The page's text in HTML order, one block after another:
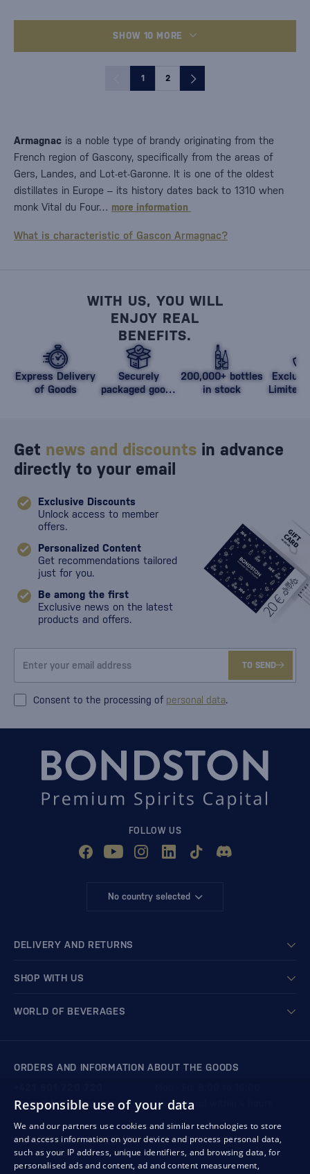
SHOW 10 MORE
1 2
Armagnac is a noble type of brandy originating from the
French region of Gascony, specifically from the areas of
Gers, Landes, and Lot-et-Garonne. It is one of the oldest
distillates in Europe – its history dates back to 1310 when
monk Vital du Four… more information
What is characteristic of Gascon Armagnac?
WITH US, YOU WILL
ENJOY REAL
BENEFITS.
Express Delivery
of Goods
Securely
packaged goods
200,000+ bottles
in stock
Limited
Get news and discounts in advance
directly to your email
Exclusive Discounts
Unlock access to member
offers.
Personalized Content
Get recommendations tailored
just for you.
Be among the first
Exclusive news on the latest
products and offers.
TO SEND
Consent to the processing of personal data.
FOLLOW US
No country selected
DELIVERY AND RETURNS
SHOP WITH US
WORLD OF BEVERAGES
ORDERS AND INFORMATION ABOUT THE GOODS
We respond within 4 hours
store@bondston.com
QUALITY GUARANTEE AND YOUR SATISFACTION
Responsible use of your data
We and our partners use cookies and similar technologies to store
and access information on your device and process personal data,
such as your IP address, unique identifiers, and browsing data, for
personalised ads and content, ad and content measurement,